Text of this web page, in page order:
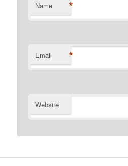
Name *
Email *
Website